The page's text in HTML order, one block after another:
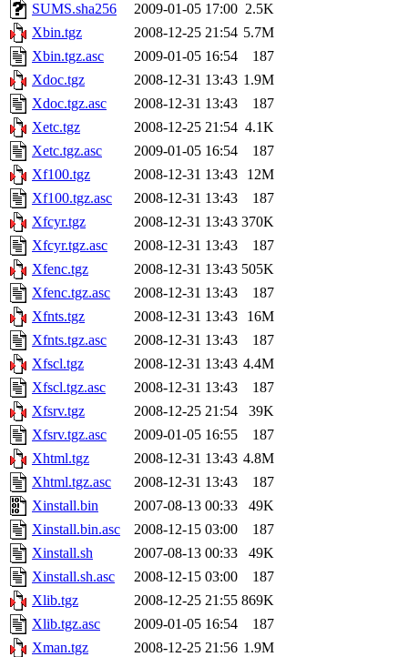
SUMS.sha256
2009-01-05 17:00 2.5K
Xbin.tgz
2008-12-25 21:54 5.7M
Xbin.tgz.asc
2009-01-05 16:54
187
Xdoc.tgz
2008-12-31 13:43 1.9M
Xdoc.tgz.asc
2008-12-31 13:43
187
Xetc.tgz
2008-12-25 21:54 4.1K
Xetc.tgz.asc
2009-01-05 16:54
187
Xf100.tgz
2008-12-31 13:43
12M
Xf100.tgz.asc
2008-12-31 13:43
187
Xfcyr.tgz
2008-12-31 13:43 370K
Xfcyr.tgz.asc
2008-12-31 13:43
187
Xfenc.tgz
2008-12-31 13:43 505K
Xfenc.tgz.asc
2008-12-31 13:43
187
Xfnts.tgz
2008-12-31 13:43
16M
Xfnts.tgz.asc
2008-12-31 13:43
187
Xfscl.tgz
2008-12-31 13:43 4.4M
Xfscl.tgz.asc
2008-12-31 13:43
187
Xfsrv.tgz
2008-12-25 21:54
39K
Xfsrv.tgz.asc
2009-01-05 16:55
187
Xhtml.tgz
2008-12-31 13:43 4.8M
Xhtml.tgz.asc
2008-12-31 13:43
187
Xinstall.bin
2007-08-13 00:33
49K
Xinstall.bin.asc
2008-12-15 03:00
187
Xinstall.sh
2007-08-13 00:33
49K
Xinstall.sh.asc
2008-12-15 03:00
187
Xlib.tgz
2008-12-25 21:55 869K
Xlib.tgz.asc
2009-01-05 16:54
187
Xman.tgz
2008-12-25 21:56 1.9M